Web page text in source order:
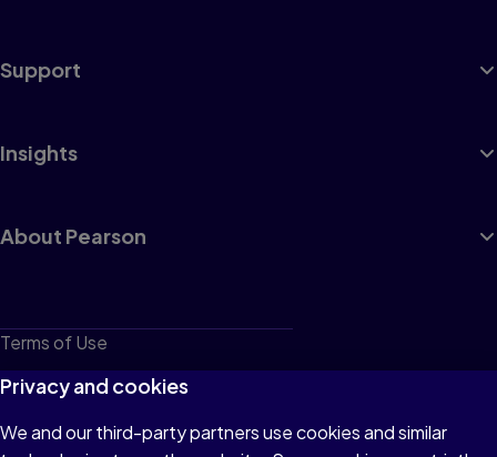
Support
Insights
About Pearson
Terms of Use
Privacy
Cookies
Privacy and cookies
We and our third-party partners use cookies and similar